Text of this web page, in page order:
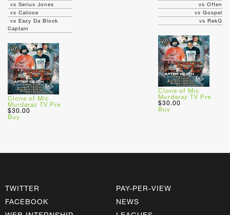
vs Serius Jones
vs Calicoe
vs Eazy Da Block
Captain
Clone of Mic
Murdaraz TV Pre
$30.00
Buy
vs Often
vs Gospel
vs RekQ
Clone of Mic
Murdaraz TV Pre
$30.00
Buy
TWITTER
FACEBOOK
PAY-PER-VIEW
NEWS